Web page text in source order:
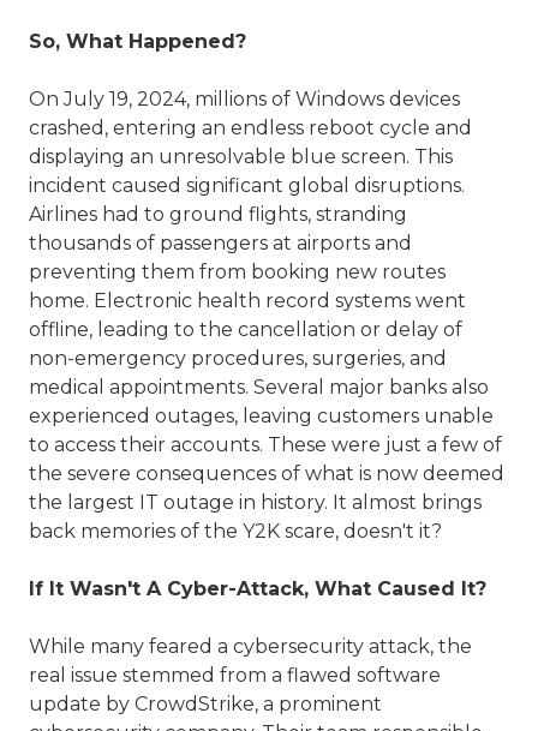
So, What Happened?
On July 19, 2024, millions of Windows devices
crashed, entering an endless reboot cycle and
displaying an unresolvable blue screen. This
incident caused significant global disruptions.
Airlines had to ground flights, stranding
thousands of passengers at airports and
preventing them from booking new routes
home. Electronic health record systems went
offline, leading to the cancellation or delay of
non-emergency procedures, surgeries, and
medical appointments. Several major banks also
experienced outages, leaving customers unable
to access their accounts. These were just a few of
the severe consequences of what is now deemed
the largest IT outage in history. It almost brings
back memories of the Y2K scare, doesn't it?
If It Wasn't A Cyber-Attack, What Caused It?
While many feared a cybersecurity attack, the
real issue stemmed from a flawed software
update by CrowdStrike, a prominent